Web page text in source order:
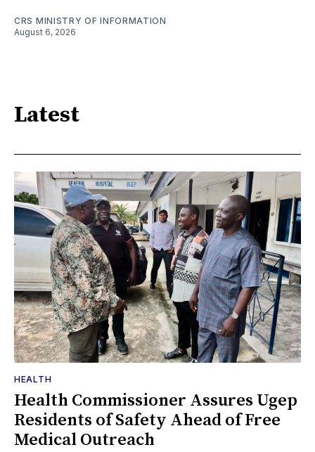
CRS MINISTRY OF INFORMATION
August 6, 2026
Latest
HEALTH
Health Commissioner Assures Ugep
Residents of Safety Ahead of Free
Medical Outreach